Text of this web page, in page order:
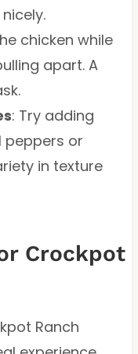
chicken while
apart. A
: Try adding
peppers or
in texture
Crockpot
Ranch